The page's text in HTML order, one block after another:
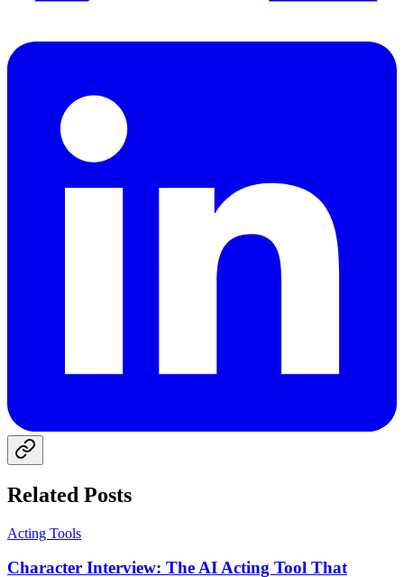
Related Posts
Acting Tools
Character Interview: The AI Acting Tool That